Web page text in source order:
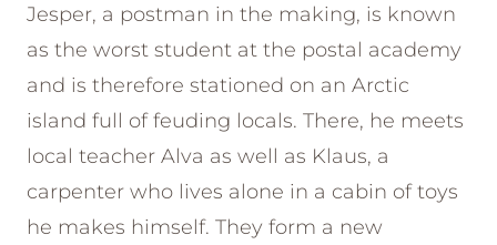
Jesper, a postman in the making, is known
as the worst student at the postal academy
and is therefore stationed on an Arctic
island full of feuding locals. There, he meets
local teacher Alva as well as Klaus, a
carpenter who lives alone in a cabin of toys
he makes himself. They form a new